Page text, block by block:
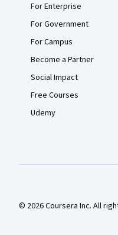
For Enterprise
For Government
For Campus
Become a Partner
Social Impact
Free Courses
Udemy
© 2026 Coursera Inc. All